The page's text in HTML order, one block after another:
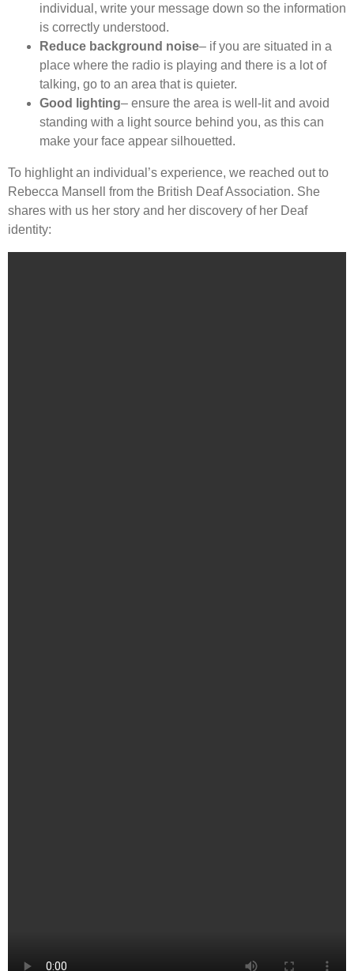
individual, write your message down so the information
is correctly understood.
Reduce background noise– if you are situated in a
place where the radio is playing and there is a lot of
talking, go to an area that is quieter.
Good lighting– ensure the area is well-lit and avoid
standing with a light source behind you, as this can
make your face appear silhouetted.
To highlight an individual’s experience, we reached out to
Rebecca Mansell from the British Deaf Association. She
shares with us her story and her discovery of her Deaf
identity: